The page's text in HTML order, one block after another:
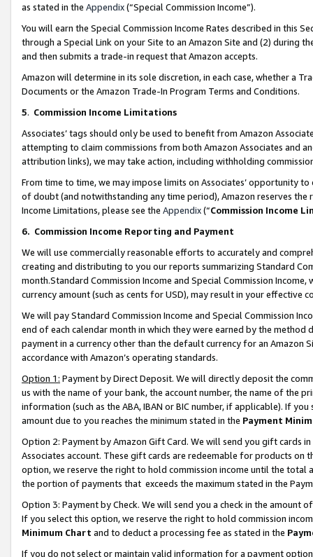
as stated in the Appendix(“Special Commission Income”).
You will earn the Special Commission Income Rates described in this
through a Special Link on your Site to an Amazon Site and (2) during
and then submits a trade-in request that Amazon accepts.
Amazon will determine in its sole discretion, in each case, whether a
Documents or the Amazon Trade-In Program Terms and Conditions.
5. Commission Income Limitations
Associates’ tags should only be used to benefit from Amazon
attempting to claim commissions from both Amazon Associates and
attribution links), we may take action, including withholding
From time to time, we may impose limits on Associates’ opportunity
of doubt (and notwithstanding any time period), Amazon reserves
Income Limitations, please see the Appendix(“Commission Income
6. Commission Income Reporting and Payment
We will use commercially reasonable efforts to accurately and
creating and distributing to you our reports summarizing Standard
month.Standard Commission Income and Special Commission
currency amount (such as cents for USD), may result in your
We will pay Standard Commission Income and Special Commission
end of each calendar month in which they were earned by the
payment in a currency other than the default currency for an Amazon
accordance with Amazon’s operating standards.
Option 1: Payment by Direct Deposit. We will directly deposit the
us with the name of your bank, the account number, the name of the
information (such as the ABA, IBAN or BIC number, if applicable). If
amount due to you reaches the minimum stated in the Payment
Option 2: Payment by Amazon Gift Card. We will send you gift cards
Associates account. These gift cards are redeemable for products
option, we reserve the right to hold commission income until the total
the portion of payments that exceeds the maximum stated in the
Option 3: Payment by Check. We will send you a check in the amount
If you select this option, we reserve the right to hold commission
Minimum Chart and to deduct a processing fee as stated in the
If you do not select or maintain valid information for a payment